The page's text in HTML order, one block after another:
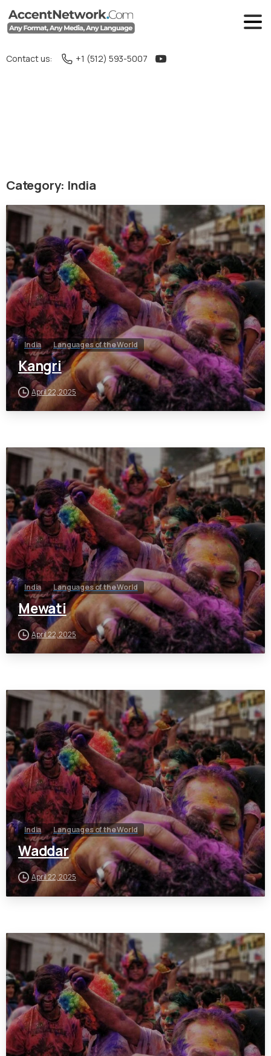
Contact us: +1 (512) 593-5007
Category: India
India Languages of the World
Kangri
April 22, 2025
India Languages of the World
Mewati
April 22, 2025
India Languages of the World
Waddar
April 22, 2025